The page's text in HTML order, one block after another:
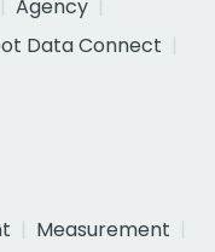
Agency
Data Connect
Measurement